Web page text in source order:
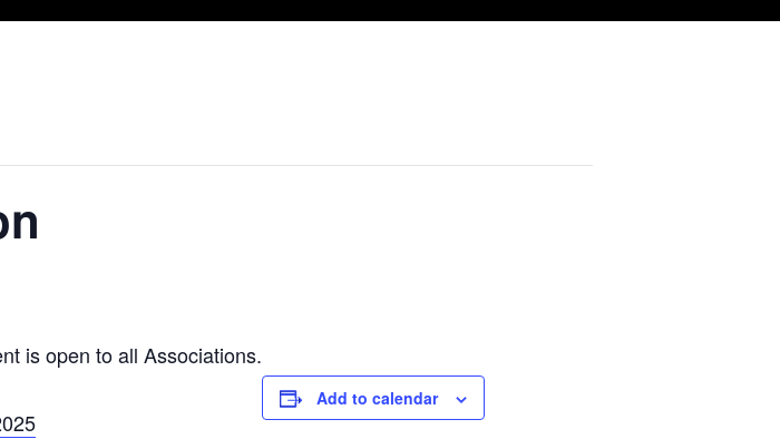
is open to all Associations.
Add to calendar